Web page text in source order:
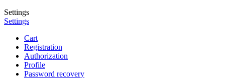
Settings
Settings
Cart
Registration
Authorization
Profile
Password recovery